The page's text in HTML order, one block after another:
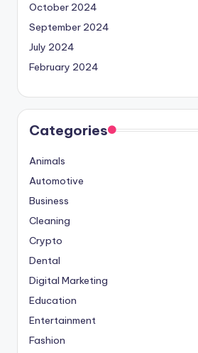
October 2024
September 2024
July 2024
February 2024
Categories
Animals
Automotive
Business
Cleaning
Crypto
Dental
Digital Marketing
Education
Entertainment
Fashion